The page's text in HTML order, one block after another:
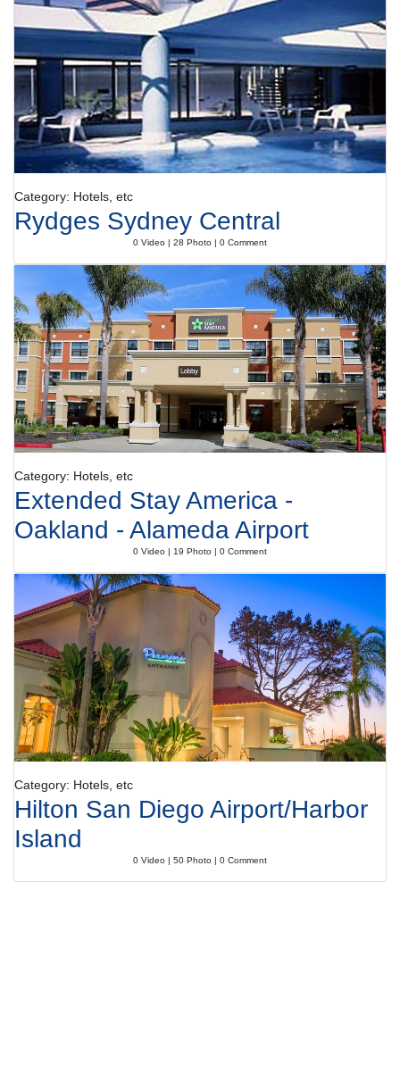
treatments and Ayurveda treatments. Additional amenities include an
entertainment programme for children with a number of fun activities.
Meals
Dining facilities include a restaurant, a dining room and a bar. Catering
options include bed and breakfast, half board and all-inclusive. All-
inclusive holidaymakers enjoy special extras like snacks, in addition to
a wide selection of alcoholic and non-alcoholic beverages and a
complimentary minibar. Breakfast, lunch and dinner will satisfy
appetites big and small. Gluten-free meals and vegetarian dishes can
Category: Hotels, etc
Rydges Sydney Central
0 Video | 28 Photo | 0 Comment
Category: Hotels, etc
Extended Stay America -
Oakland - Alameda Airport
0 Video | 19 Photo | 0 Comment
Category: Hotels, etc
Hilton San Diego Airport/Harbor
Island
0 Video | 50 Photo | 0 Comment